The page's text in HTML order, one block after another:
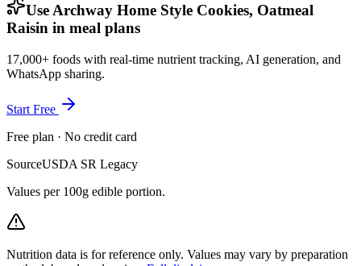
Use Archway Home Style Cookies, Oatmeal
Raisin in meal plans
17,000+ foods with real-time nutrient tracking, AI generation, and
WhatsApp sharing.
Start Free
Free plan · No credit card
SourceUSDA SR Legacy
Values per 100g edible portion.
Nutrition data is for reference only. Values may vary by preparation